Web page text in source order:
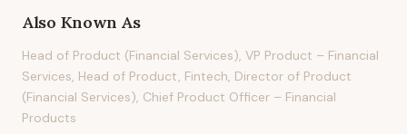
Also Known As
Head of Product (Financial Services), VP Product – Financial
Services, Head of Product, Fintech, Director of Product
(Financial Services), Chief Product Officer – Financial
Products